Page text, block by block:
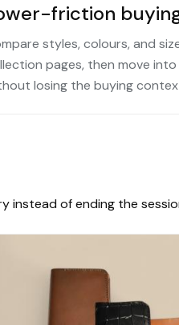
friction
styles, colours, and
pages, then move
losing the buying
of ending the